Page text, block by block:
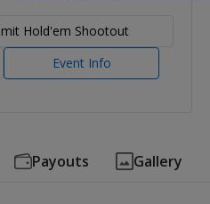
Hold'em Shootout
Event Info
Payouts Gallery